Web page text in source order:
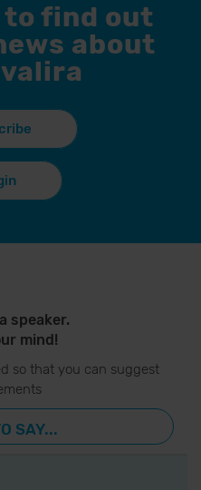
to find out
about
speaker.
mind!
so that you can suggest
SAY...